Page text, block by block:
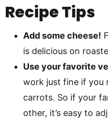
Recipe Tips
Add some cheese!
is delicious on
Use your favorite
work just fine if you
carrots. So if your
other, it’s easy to